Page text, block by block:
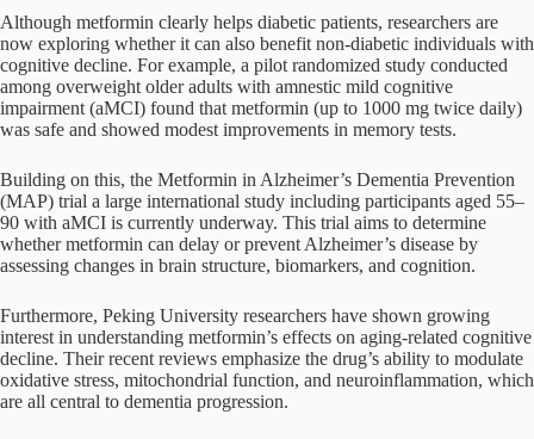
Although metformin clearly helps diabetic patients, researchers are
now exploring whether it can also benefit non-diabetic individuals with
cognitive decline. For example, a pilot randomized study conducted
among overweight older adults with amnestic mild cognitive
impairment (aMCI) found that metformin (up to 1000 mg twice daily)
was safe and showed modest improvements in memory tests.
Building on this, the Metformin in Alzheimer’s Dementia Prevention
(MAP) trial a large international study including participants aged 55–
90 with aMCI is currently underway. This trial aims to determine
whether metformin can delay or prevent Alzheimer’s disease by
assessing changes in brain structure, biomarkers, and cognition.
Furthermore, Peking University researchers have shown growing
interest in understanding metformin’s effects on aging-related cognitive
decline. Their recent reviews emphasize the drug’s ability to modulate
oxidative stress, mitochondrial function, and neuroinflammation, which
are all central to dementia progression.